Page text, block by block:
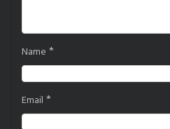
Name *
Email *